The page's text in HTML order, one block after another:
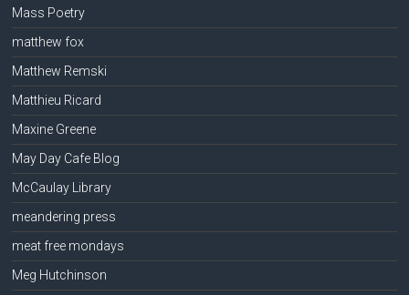
Mass Poetry
matthew fox
Matthew Remski
Matthieu Ricard
Maxine Greene
May Day Cafe Blog
McCaulay Library
meandering press
meat free mondays
Meg Hutchinson